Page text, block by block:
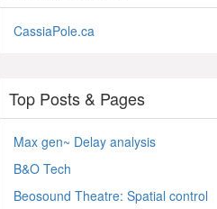
CassiaPole.ca
Top Posts & Pages
Max gen~ Delay analysis
B&O Tech
Beosound Theatre: Spatial control